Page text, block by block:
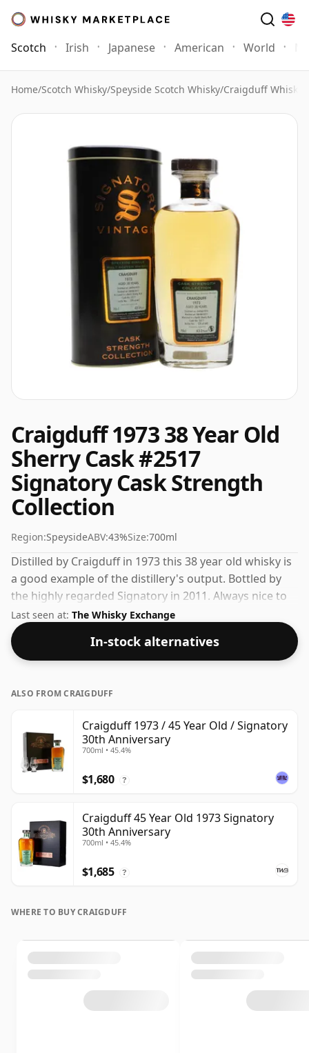
Scotch Irish Japanese American World
Home/Scotch Whisky/Speyside Scotch Whisky/Craigduff Whisky
Craigduff 1973 38 Year Old
Sherry Cask #2517
Signatory Cask Strength
Collection
Region:SpeysideABV:43%Size:700ml
Distilled by Craigduff in 1973 this 38 year old whisky is
a good example of the distillery's output. Bottled by
the highly regarded Signatory in 2011. Always nice to
see whiskies bottled at the ABV 43%, this one ships in
the normal size of 70cl.
Last seen at: The Whisky Exchange
In-stock alternatives
ALSO FROM CRAIGDUFF
Craigduff 1973 / 45 Year Old / Signatory
30th Anniversary
700ml • 45.4%
$1,680 ?
Craigduff 45 Year Old 1973 Signatory
30th Anniversary
700ml • 45.4%
$1,685 ?
WHERE TO BUY CRAIGDUFF